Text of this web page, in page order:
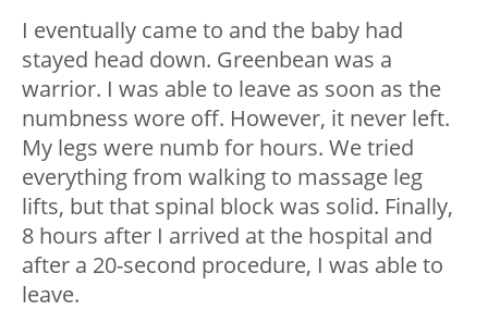
I eventually came to and the baby had
stayed head down. Greenbean was a
warrior. I was able to leave as soon as the
numbness wore off. However, it never left.
My legs were numb for hours. We tried
everything from walking to massage leg
lifts, but that spinal block was solid. Finally,
8 hours after I arrived at the hospital and
after a 20-second procedure, I was able to
leave.